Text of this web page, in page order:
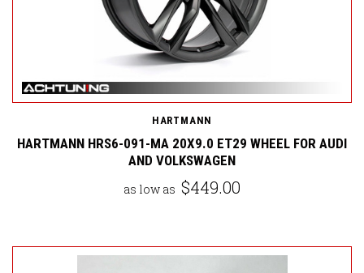
HARTMANN
HARTMANN HRS6-091-MA 20X9.0 ET29 WHEEL FOR AUDI
AND VOLKSWAGEN
as low as $449.00